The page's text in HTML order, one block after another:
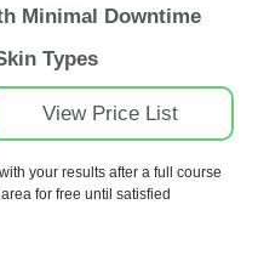
Minimal Downtime
Types
View Price List
your results after a full course
for free until satisfied